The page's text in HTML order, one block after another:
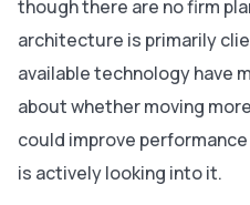
though there are no firm
architecture is primarily
available technology have
about whether moving
could improve performance
is actively looking into it.